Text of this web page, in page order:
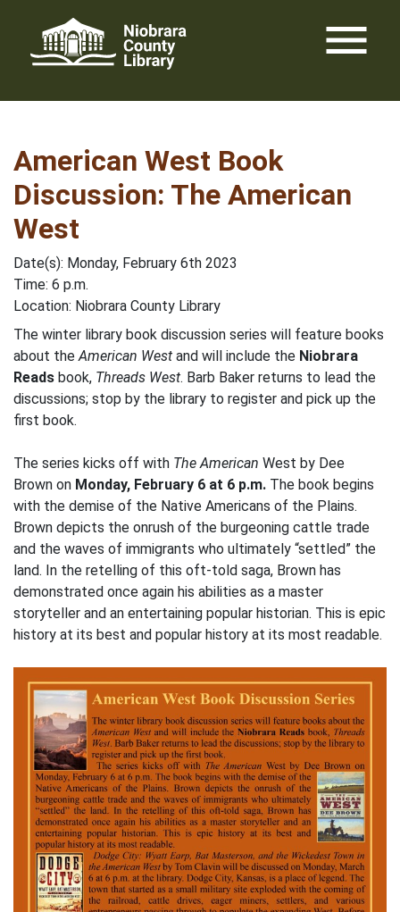
content
menu
American West Book
Discussion: The American
West
Date(s): Monday, February 6th 2023
Time: 6 p.m.
Location: Niobrara County Library
The winter library book discussion series will feature books
about theAmerican West and will include the Niobrara
Reads book, Threads West. Barb Baker returns to lead the
discussions; stop by the library to register and pick up the
first book.
The series kicks off with The American West by Dee
Brown on Monday, February 6 at 6 p.m. The book begins
with the demise of the Native Americans of the Plains.
Brown depicts the onrush of the burgeoning cattle trade
and the waves of immigrants who ultimately “settled” the
land. In the retelling of this oft-told saga, Brown has
demonstrated once again his abilities as a master
storyteller and an entertaining popular historian. This is epic
history at its best and popular history at its most readable.